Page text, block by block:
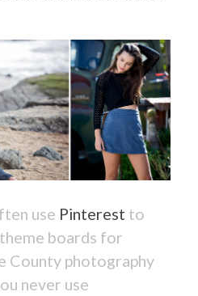
use Pinterest to
boards for
County photography
never use